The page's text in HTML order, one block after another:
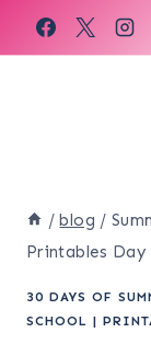
Skip
to
/ blog /
Printables Day
30 DAYS OF
SCHOOL |